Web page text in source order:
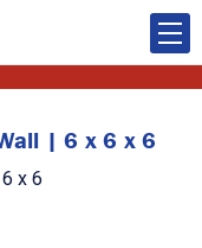
| 6 x 6 x 6
x 6